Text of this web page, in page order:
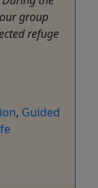
group
refuge
, Guided